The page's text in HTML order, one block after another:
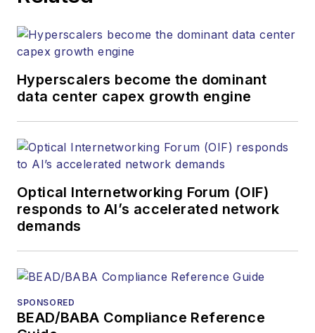
Hyperscalers become the dominant
data center capex growth engine
Optical Internetworking Forum (OIF)
responds to AI’s accelerated network
demands
SPONSORED
BEAD/BABA Compliance Reference